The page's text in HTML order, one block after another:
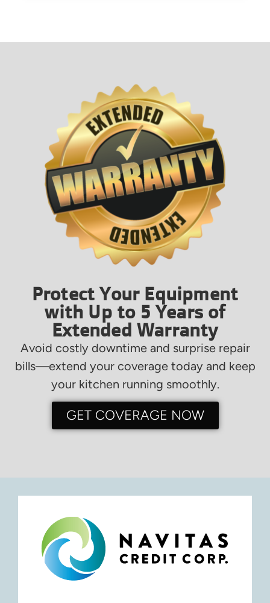
Protect Your Equipment
with Up to 5 Years of
Extended Warranty
Avoid costly downtime and surprise repair
bills—extend your coverage today and keep
your kitchen running smoothly.
GET COVERAGE NOW